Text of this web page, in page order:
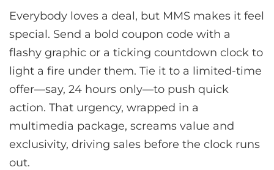
Everybody loves a deal, but MMS makes it feel
special. Send a bold coupon code with a
flashy graphic or a ticking countdown clock to
light a fire under them. Tie it to a limited-time
offer—say, 24 hours only—to push quick
action. That urgency, wrapped in a
multimedia package, screams value and
exclusivity, driving sales before the clock runs
out.